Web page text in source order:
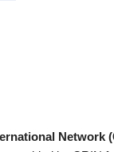
Network